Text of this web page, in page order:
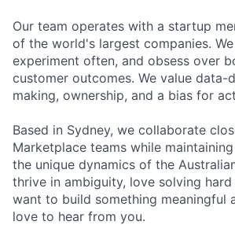
Our team operates with a startup
of the world's largest companies.
experiment often, and obsess over
customer outcomes. We value data-
making, ownership, and a bias for
Based in Sydney, we collaborate
Marketplace teams while
the unique dynamics of the
thrive in ambiguity, love solving
want to build something meaningful
love to hear from you.